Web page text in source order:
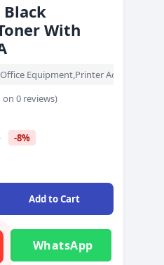
Black
With
Equipment,Printer Accessories
on 0 reviews)
-8%
Add to Cart
WhatsApp